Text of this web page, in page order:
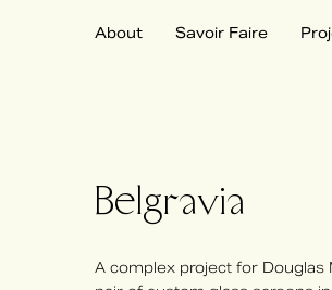
About Savoir Faire
Belgravia
A complex project for